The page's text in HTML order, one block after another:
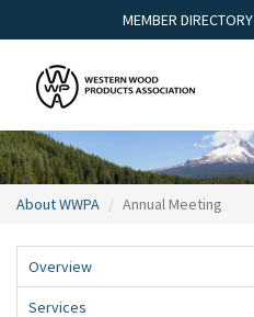
MEMBER DIRECTORY
About WWPA Annual Meeting
Overview
Services